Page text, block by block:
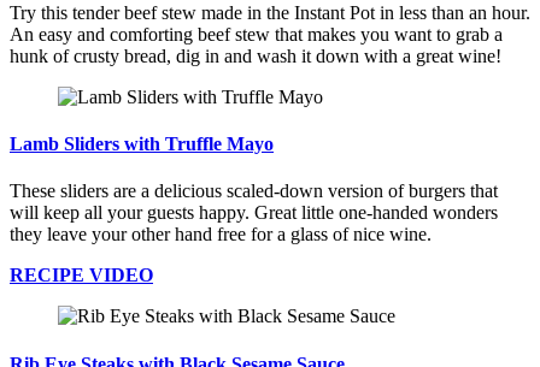
Try this tender beef stew made in the Instant Pot in less than an hour.
An easy and comforting beef stew that makes you want to grab a
hunk of crusty bread, dig in and wash it down with a great wine!
Lamb Sliders with Truffle Mayo
These sliders are a delicious scaled-down version of burgers that
will keep all your guests happy. Great little one-handed wonders
they leave your other hand free for a glass of nice wine.
RECIPE VIDEO